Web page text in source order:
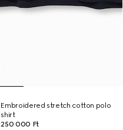
Embroidered stretch cotton polo
shirt
250 000 Ft